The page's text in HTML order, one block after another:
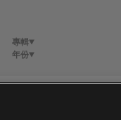
專輯
年份